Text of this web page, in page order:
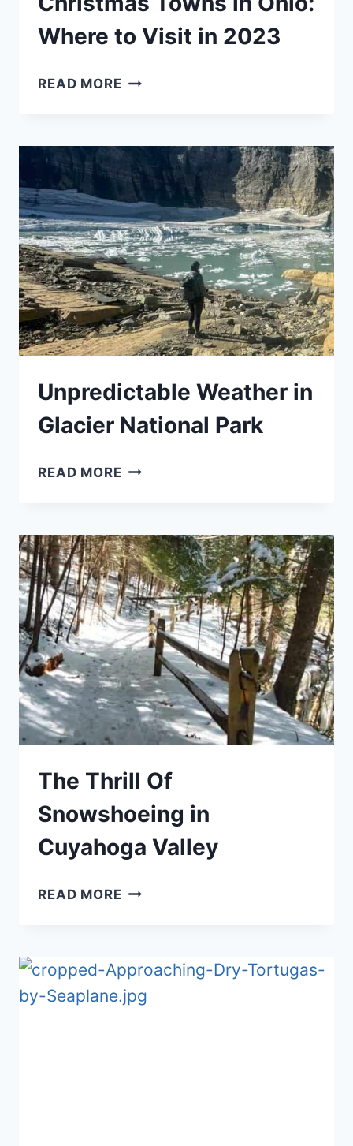
Where to Visit in 2023
READ MORECHRISTMAS
WHERE
TO
VISIT
IN
2023
Unpredictable Weather in
Glacier National Park
READ MOREUNPREDICTABLE
NATIONAL
PARK
The Thrill Of
Snowshoeing in
Cuyahoga Valley
READ MORETHE
IN
CUYAHOGA